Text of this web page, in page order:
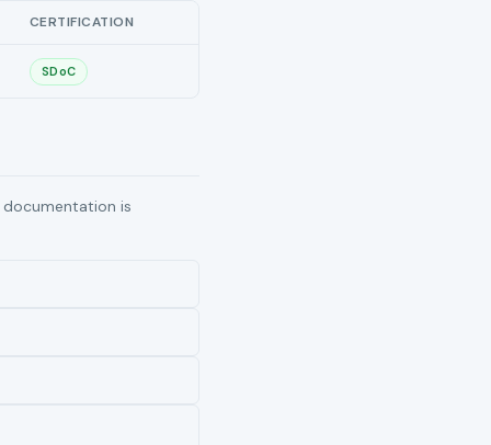
CERTIFICATION
SDoC
is